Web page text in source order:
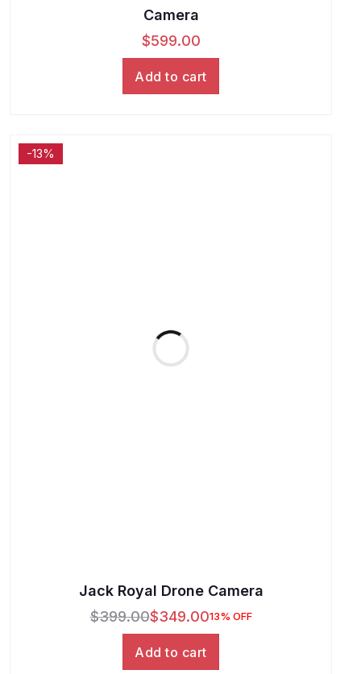
Camera
$599.00
Add to cart
-13%
Jack Royal Drone Camera
$399.00$349.0013% OFF
Add to cart